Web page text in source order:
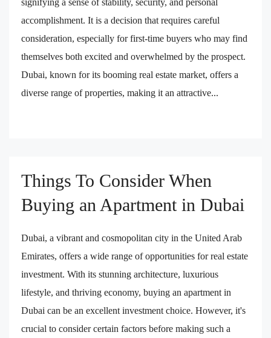
signifying a sense of stability, security, and personal
accomplishment. It is a decision that requires careful
consideration, especially for first-time buyers who may find
themselves both excited and overwhelmed by the prospect.
Dubai, known for its booming real estate market, offers a
diverse range of properties, making it an attractive...
Things To Consider When
Buying an Apartment in Dubai
Dubai, a vibrant and cosmopolitan city in the United Arab
Emirates, offers a wide range of opportunities for real estate
investment. With its stunning architecture, luxurious
lifestyle, and thriving economy, buying an apartment in
Dubai can be an excellent investment choice. However, it's
crucial to consider certain factors before making such a